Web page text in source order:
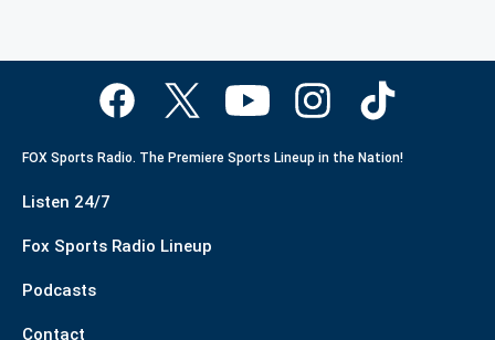
FOX Sports Radio. The Premiere Sports Lineup in the Nation!
Listen 24/7
Fox Sports Radio Lineup
Podcasts
Contact